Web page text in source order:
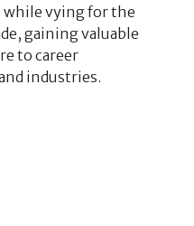
while vying for the
gaining valuable
to career
industries.